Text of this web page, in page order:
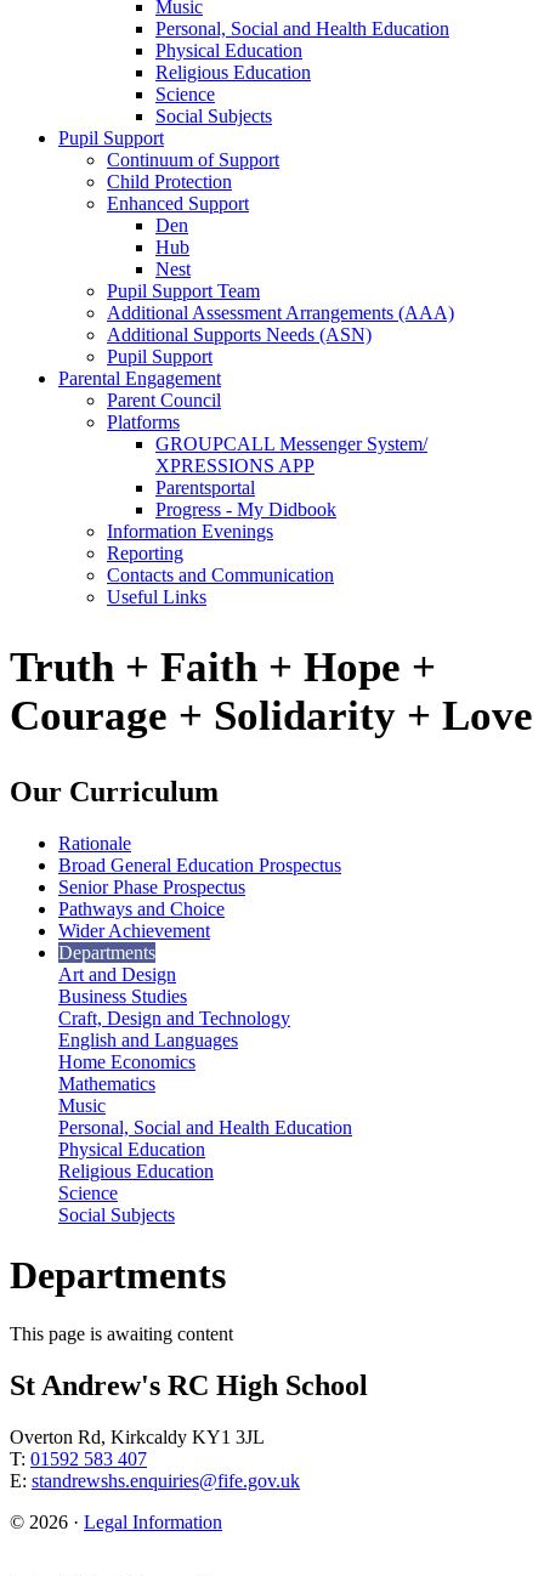
Music
Personal, Social and Health Education
Physical Education
Religious Education
Science
Social Subjects
Pupil Support
Continuum of Support
Child Protection
Enhanced Support
Den
Hub
Nest
Pupil Support Team
Additional Assessment Arrangements (AAA)
Additional Supports Needs (ASN)
Pupil Support
Parental Engagement
Parent Council
Platforms
GROUPCALL Messenger System/
XPRESSIONS APP
Parentsportal
Progress - My Didbook
Information Evenings
Reporting
Contacts and Communication
Useful Links
Truth + Faith + Hope +
Courage + Solidarity + Love
Our Curriculum
Rationale
Broad General Education Prospectus
Senior Phase Prospectus
Pathways and Choice
Wider Achievement
Departments
Art and Design
Business Studies
Craft, Design and Technology
English and Languages
Home Economics
Mathematics
Music
Personal, Social and Health Education
Physical Education
Religious Education
Science
Social Subjects
Departments
This page is awaiting content
St Andrew's RC High School
Overton Rd, Kirkcaldy KY1 3JL
T: 01592 583 407
E: standrewshs.enquiries@fife.gov.uk
© 2026 · Legal Information